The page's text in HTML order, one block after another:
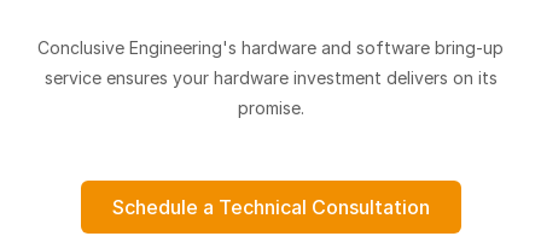
Conclusive Engineering's hardware and software bring-up
service ensures your hardware investment delivers on its
promise.
Schedule a Technical Consultation